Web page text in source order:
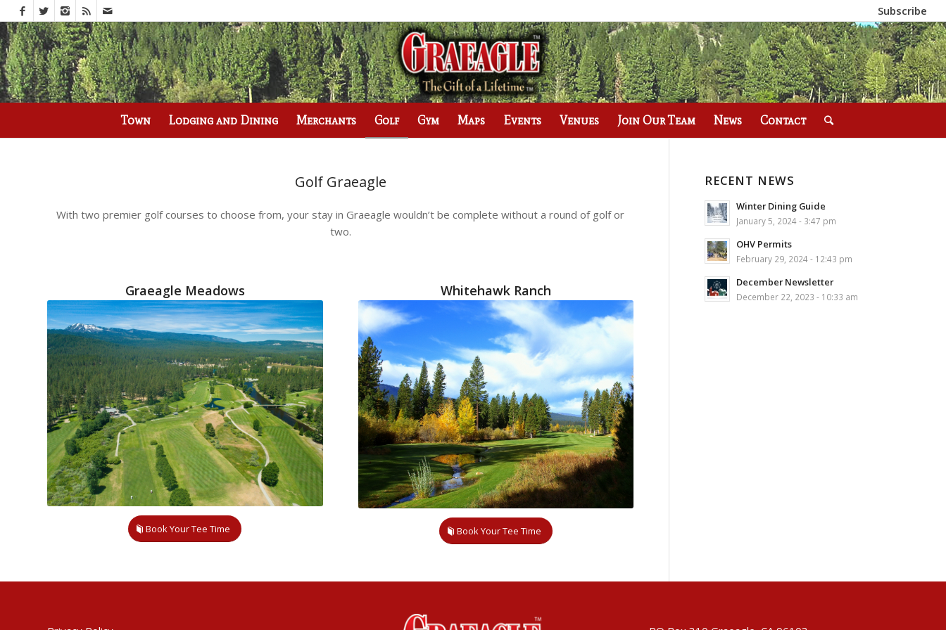
Subscribe
Town Lodging and Dining Merchants Golf Gym Maps Events Venues Join Our Team News Contact
Golf Graeagle
With two premier golf courses to choose from, your stay in Graeagle wouldn’t be complete without a round of golf or
two.
Graeagle Meadows
Book Your Tee Time
Whitehawk Ranch
Book Your Tee Time
RECENT NEWS
Winter Dining Guide
January 5, 2024 - 3:47 pm
OHV Permits
February 29, 2024 - 12:43 pm
December Newsletter
December 22, 2023 - 10:33 am